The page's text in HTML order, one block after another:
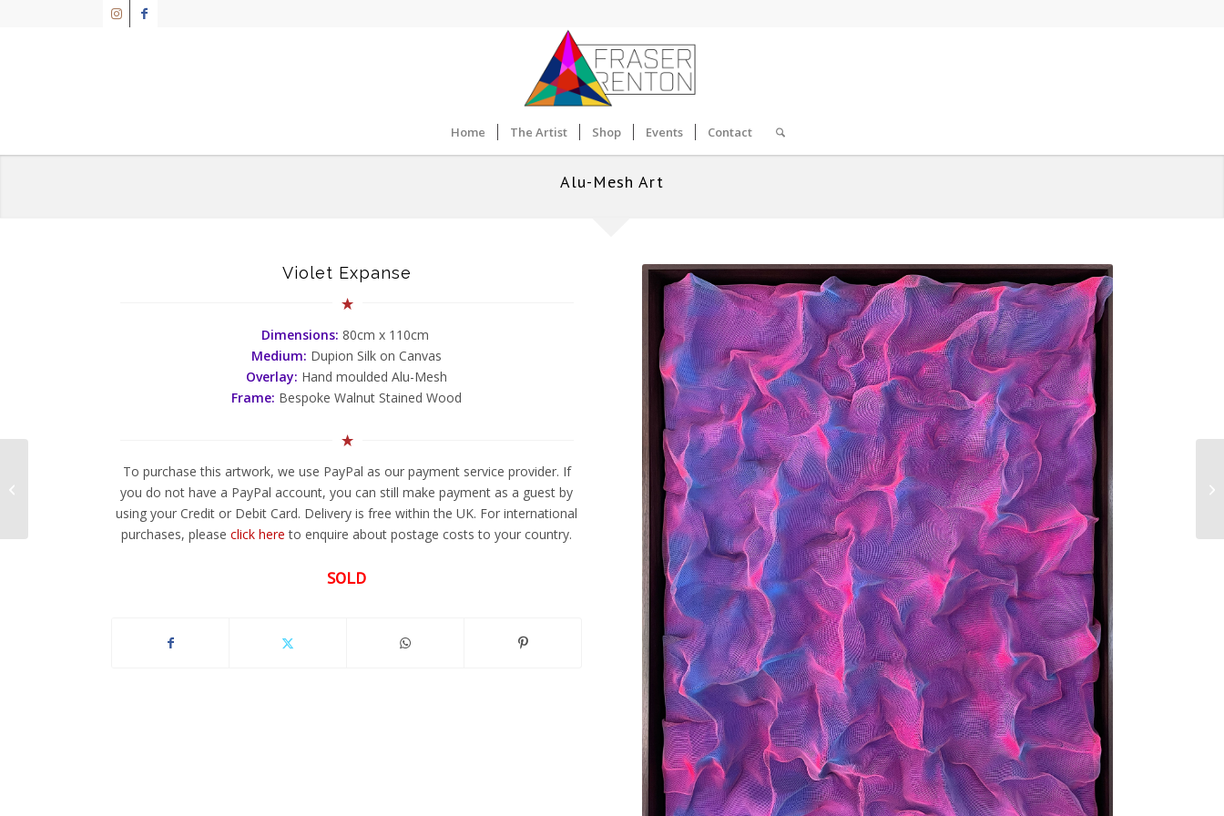
Home The Artist Shop Events Contact
Alu-Mesh Art
Violet Expanse
Dimensions: 80cm x 110cm
Medium: Dupion Silk on Canvas
Overlay: Hand moulded Alu-Mesh
Frame: Bespoke Walnut Stained Wood
To purchase this artwork, we use PayPal as our payment service provider. If
you do not have a PayPal account, you can still make payment as a guest by
using your Credit or Debit Card. Delivery is free within the UK. For international
purchases, please click here to enquire about postage costs to your country.
SOLD